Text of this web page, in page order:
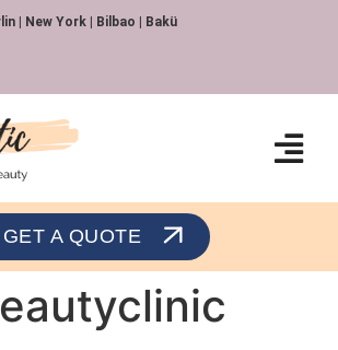
| New York | Bilbao | Bakü
GET A QUOTE